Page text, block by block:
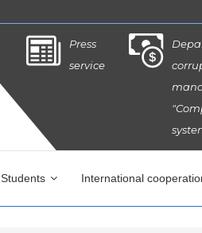
Press
service
Students International